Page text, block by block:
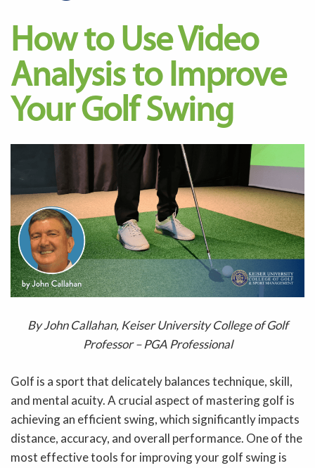
How to Use Video
Analysis to Improve
Your Golf Swing
By John Callahan, Keiser University College of Golf
Professor – PGA Professional
Golf is a sport that delicately balances technique, skill,
and mental acuity. A crucial aspect of mastering golf is
achieving an efficient swing, which significantly impacts
distance, accuracy, and overall performance. One of the
most effective tools for improving your golf swing is